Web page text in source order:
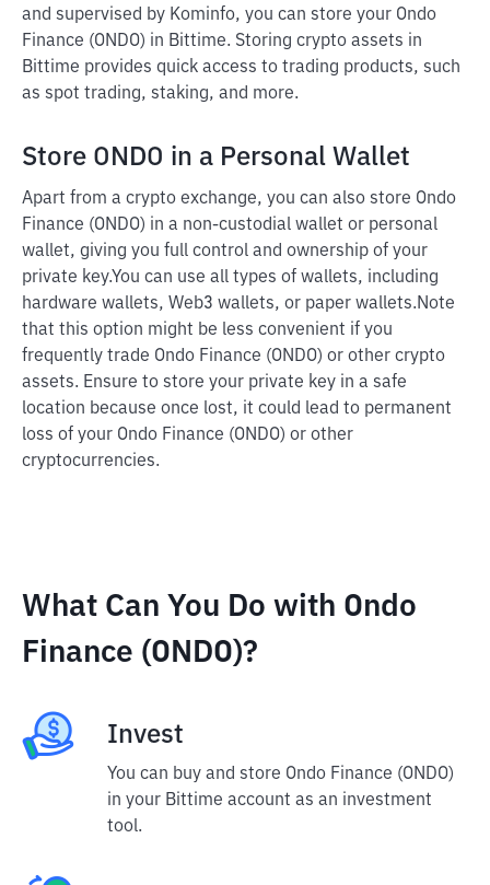
and supervised by Kominfo, you can store your Ondo
Finance (ONDO) in Bittime. Storing crypto assets in
Bittime provides quick access to trading products, such
as spot trading, staking, and more.
Store ONDO in a Personal Wallet
Apart from a crypto exchange, you can also store Ondo
Finance (ONDO) in a non-custodial wallet or personal
wallet, giving you full control and ownership of your
private key.You can use all types of wallets, including
hardware wallets, Web3 wallets, or paper wallets. Note
that this option might be less convenient if you
frequently trade Ondo Finance (ONDO) or other crypto
assets. Ensure to store your private key in a safe
location because once lost, it could lead to permanent
loss of your Ondo Finance (ONDO) or other
cryptocurrencies.
What Can You Do with Ondo
Finance (ONDO)?
Invest
You can buy and store Ondo Finance (ONDO)
in your Bittime account as an investment
tool.